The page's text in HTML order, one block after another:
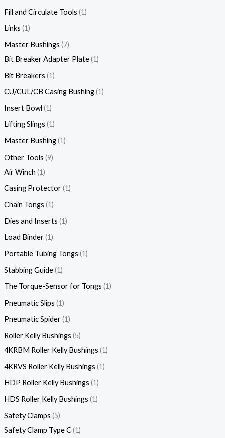
Fill and Circulate Tools 1
Links 1
Master Bushings 7
Bit Breaker Adapter Plate 1
Bit Breakers 1
CU/CUL/CB Casing Bushing 1
Insert Bowl 1
Lifting Slings 1
Master Bushing 1
Other Tools 9
Air Winch 1
Casing Protector 1
Chain Tongs 1
Dies and Inserts 1
Load Binder 1
Portable Tubing Tongs 1
Stabbing Guide 1
The Torque-Sensor for Tongs 1
Pneumatic Slips 1
Pneumatic Spider 1
Roller Kelly Bushings 5
4KRBM Roller Kelly Bushings 1
4KRVS Roller Kelly Bushings 1
HDP Roller Kelly Bushings 1
HDS Roller Kelly Bushings 1
Safety Clamps 5
Safety Clamp Type C 1